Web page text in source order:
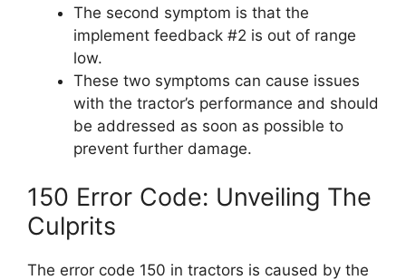
The second symptom is that the
implement feedback #2 is out of range
low.
These two symptoms can cause issues
with the tractor’s performance and should
be addressed as soon as possible to
prevent further damage.
150 Error Code: Unveiling The
Culprits
The error code 150 in tractors is caused by the